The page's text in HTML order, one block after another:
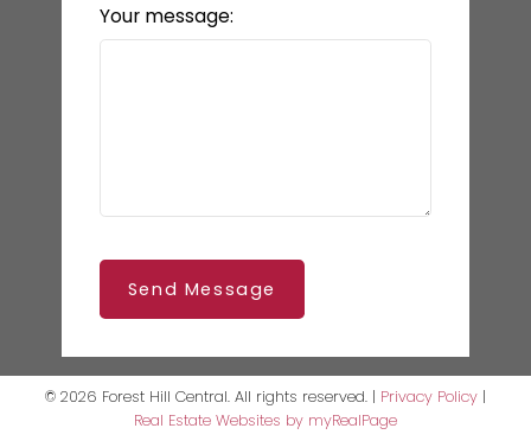
Your message:
Send Message
© 2026 Forest Hill Central. All rights reserved. | Privacy Policy |
Real Estate Websites by myRealPage